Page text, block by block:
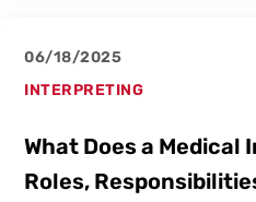
06/18/2025
INTERPRETING
What Does a Medical
Roles,